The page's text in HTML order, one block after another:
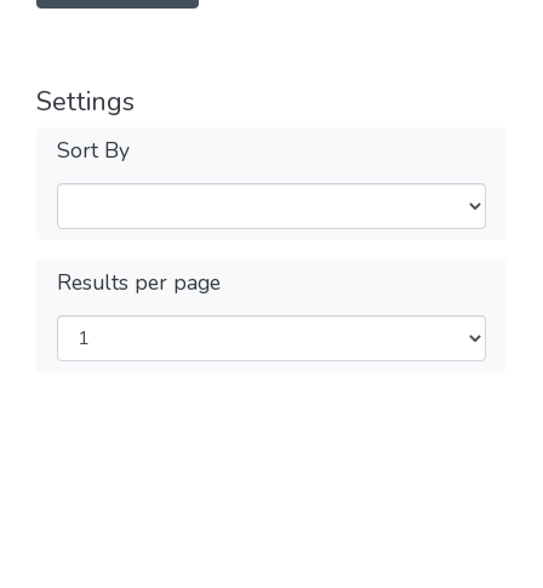
Settings
Sort By
Results per page